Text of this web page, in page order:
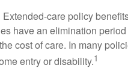
Extended-care policy
have an elimination
cost of care. In many
entry or disability.1